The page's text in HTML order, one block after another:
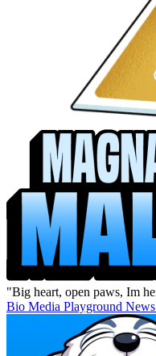
"Big heart, open paws, Im
Bio Media Playground News